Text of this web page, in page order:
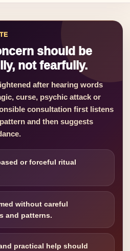
should be
not fearfully.
after hearing words
curse, psychic attack or
consultation first listens
and then suggests
or forceful ritual
without careful
and patterns.
practical help should